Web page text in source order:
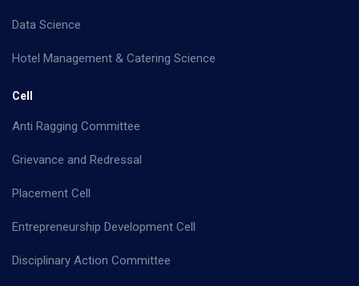
Data Science
Hotel Management & Catering Science
Cell
Anti Ragging Committee
Grievance and Redressal
Placement Cell
Entrepreneurship Development Cell
Disciplinary Action Committee